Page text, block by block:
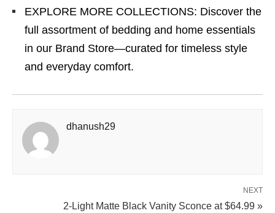
EXPLORE MORE COLLECTIONS: Discover the
full assortment of bedding and home essentials
in our Brand Store—curated for timeless style
and everyday comfort.
dhanush29
NEXT
2-Light Matte Black Vanity Sconce at $64.99 »